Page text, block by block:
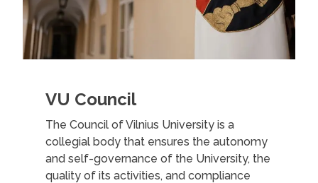
VU Council
The Council of Vilnius University is a
collegial body that ensures the autonomy
and self-governance of the University, the
quality of its activities, and compliance